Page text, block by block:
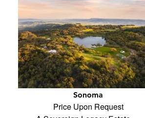
Sonoma
Price Upon Request